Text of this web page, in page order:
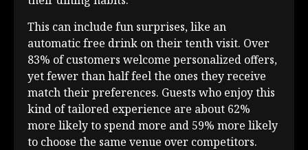
This can include fun surprises, like an
automatic free drink on their tenth visit. Over
83% of customers welcome personalized offers,
yet fewer than half feel the ones they receive
match their preferences. Guests who enjoy this
kind of tailored experience are about 62%
more likely to spend more and 59% more likely
to choose the same venue over competitors.